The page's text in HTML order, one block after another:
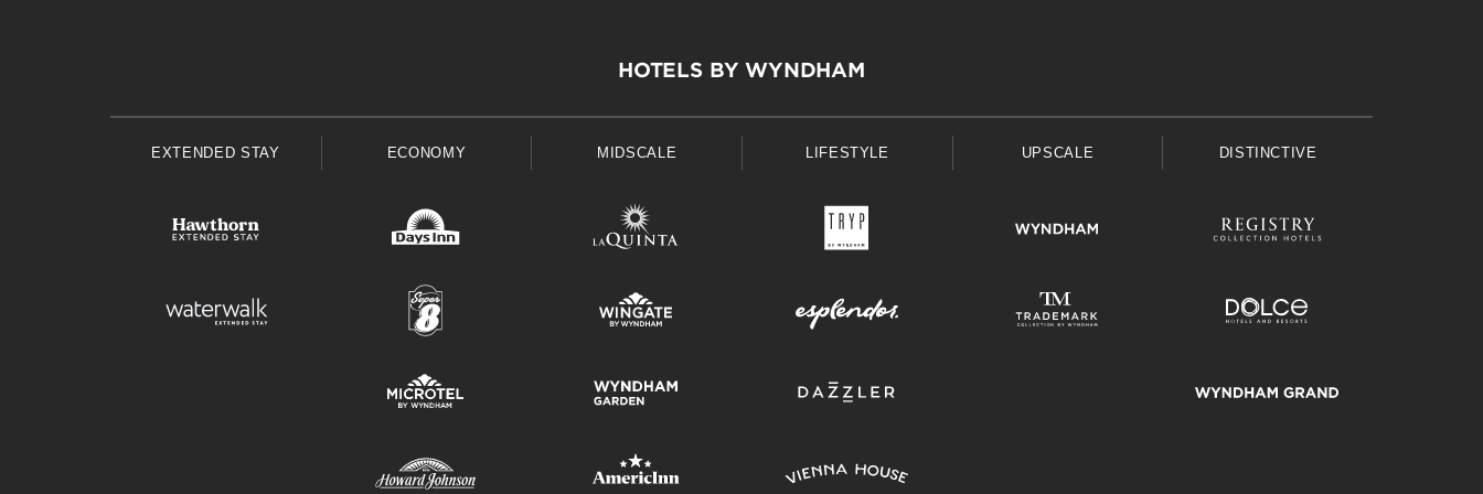
HOTELS BY WYNDHAM
EXTENDED STAY ECONOMY MIDSCALE LIFESTYLE UPSCALE DISTINCTIVE